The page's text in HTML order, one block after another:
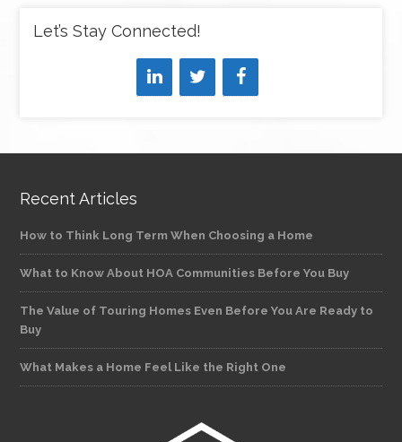
Let’s Stay Connected!
Recent Articles
How to Think Long Term When Choosing a Home
What to Know About HOA Communities Before You Buy
The Value of Touring Homes Even Before You Are Ready to
Buy
What Makes a Home Feel Like the Right One